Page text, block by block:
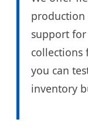
production
support
collections
you can
inventory